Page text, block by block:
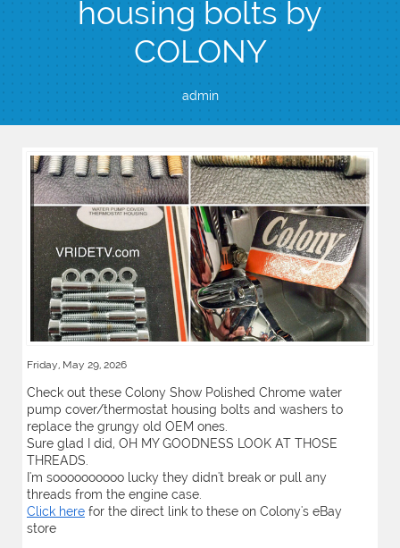
housing bolts by
COLONY
admin
Friday, May 29, 2026
Check out these Colony Show Polished Chrome water
pump cover/thermostat housing bolts and washers to
replace the grungy old OEM ones.
Sure glad I did, OH MY GOODNESS LOOK AT THOSE
THREADS.
I'm soooooooooo lucky they didn't break or pull any
threads from the engine case.
Click here for the direct link to these on Colony's eBay
store